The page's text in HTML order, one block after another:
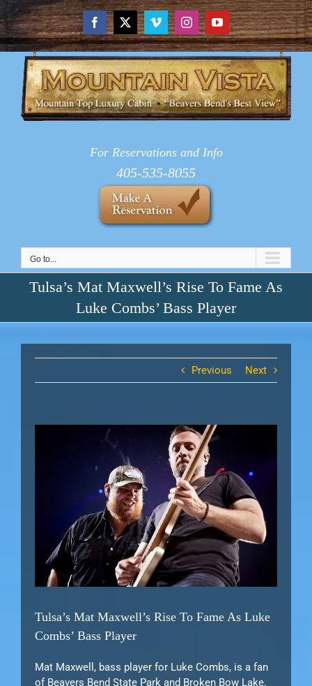
Skip
to
content
Facebook
X VimeoInstagramYouTube
For Reservations and Info
405-535-8055
Go to...
Tulsa’s Mat Maxwell’s Rise To Fame As
Luke Combs’ Bass Player
Previous Next
Tulsa’s Mat Maxwell’s Rise To Fame As Luke
Combs’ Bass Player
Mat Maxwell, bass player for Luke Combs, is a fan
of Beavers Bend State Park and Broken Bow Lake.